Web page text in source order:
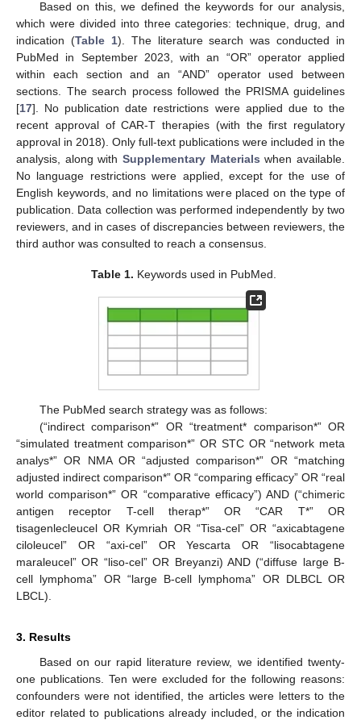
Based on this, we defined the keywords for our analysis,
which were divided into three categories: technique, drug, and
indication (Table 1). The literature search was conducted in
PubMed in September 2023, with an “OR” operator applied
within each section and an “AND” operator used between
sections. The search process followed the PRISMA guidelines
[17]. No publication date restrictions were applied due to the
recent approval of CAR-T therapies (with the first regulatory
approval in 2018). Only full-text publications were included in the
analysis, along with Supplementary Materials when available.
No language restrictions were applied, except for the use of
English keywords, and no limitations were placed on the type of
publication. Data collection was performed independently by two
reviewers, and in cases of discrepancies between reviewers, the
third author was consulted to reach a consensus.
Table 1. Keywords used in PubMed.
The PubMed search strategy was as follows:
(“indirect comparison*” OR “treatment* comparison*” OR
“simulated treatment comparison*” OR STC OR “network meta
analys*” OR NMA OR “adjusted comparison*” OR “matching
adjusted indirect comparison*” OR “comparing efficacy” OR “real
world comparison*” OR “comparative efficacy”) AND (“chimeric
antigen receptor T-cell therap*” OR “CAR T*” OR
tisagenlecleucel OR Kymriah OR “Tisa-cel” OR “axicabtagene
ciloleucel” OR “axi-cel” OR Yescarta OR “lisocabtagene
maraleucel” OR “liso-cel” OR Breyanzi) AND (“diffuse large B-
cell lymphoma” OR “large B-cell lymphoma” OR DLBCL OR
LBCL).
3. Results
Based on our rapid literature review, we identified twenty-
one publications. Ten were excluded for the following reasons:
confounders were not identified, the articles were letters to the
editor related to publications already included, or the indication